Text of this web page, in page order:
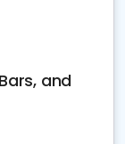
and